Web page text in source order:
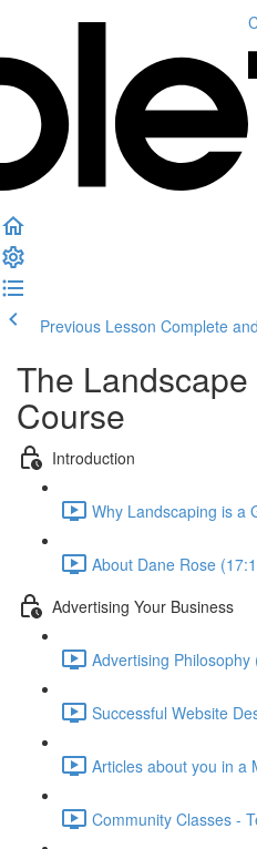
Previous Lesson Complete
The
Course
Introduction
Why Landscaping is a
About Dane Rose
Advertising Your Business
Advertising Philosophy
Successful Website
Articles about you in a
Community Classes -